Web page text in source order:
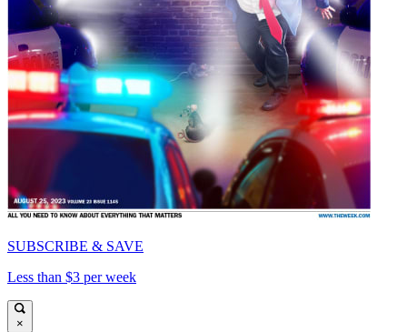
SUBSCRIBE & SAVE
Less than $3 per week
×